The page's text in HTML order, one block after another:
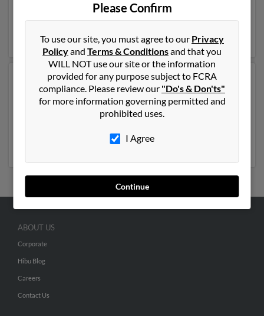
and may be related to Lisa Marchand, Francis King and
Louise King. Run a full report on this result to get more
details on Francis.
Another possible match for Francis King is 79 years old
and resides in Lowell, Massachusetts. Francis may also
have previously lived in Lowell, Massachusetts and is
associated to Marie King, Edward King and Megan
Kayser. Run a full report to get access to phone
numbers, emails, social profiles and much more.
Please Confirm
To use our site, you must agree to our Privacy
Policyand Terms & Conditionsand that you
WILL NOT use our site or the information
provided for any purpose subject to FCRA
compliance. Please review our "Do's & Don'ts"
for more information governing permitted and
prohibited uses.
I Agree
Continue
ABOUT US
Corporate
Hibu Blog
Careers
Contact Us